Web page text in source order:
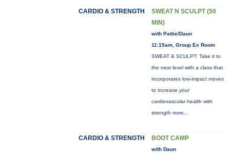
CARDIO & STRENGTH
SWEAT N SCULPT (50
MIN)
with Pattie/Daun
11:15am, Group Ex Room
SWEAT & SCULPT: Take it to
the next level with a class that
incorporates low-impact moves
to increase your
cardiovascular health with
strength more...
CARDIO & STRENGTH BOOT CAMP
with Daun